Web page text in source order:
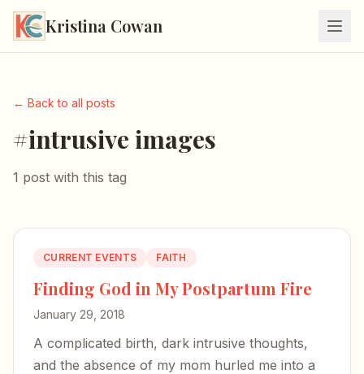
Kristina Cowan
← Back to all posts
#intrusive images
1 post with this tag
CURRENT EVENTS FAITH
Finding God in My Postpartum Fire
January 29, 2018
A complicated birth, dark intrusive thoughts,
and the absence of my mom hurled me into a